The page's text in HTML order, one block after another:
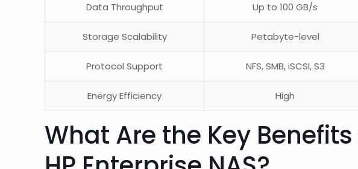
Data Throughput Up to 100 GB/s
Storage Scalability Petabyte-level
Protocol Support NFS, SMB, iSCSI, S3
Energy Efficiency High
What Are the Key